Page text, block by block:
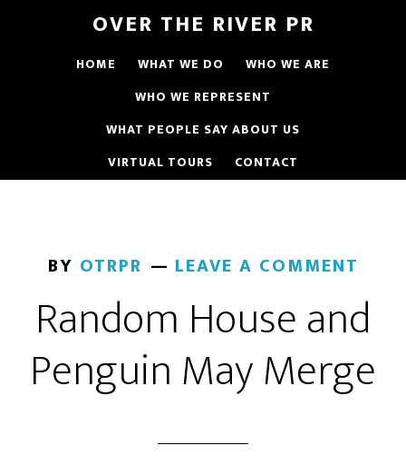
OVER THE RIVER PR
HOME WHAT WE DO
WHO WE ARE
WHO WE REPRESENT
WHAT PEOPLE SAY ABOUT US
VIRTUAL TOURS
CONTACT
BY OTRPR LEAVE A COMMENT
Random House and
Penguin May Merge